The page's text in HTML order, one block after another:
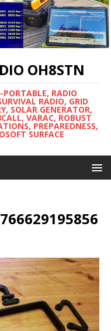
OH8STN
RADIO
RADIO, GRID
SOLAR GENERATOR,
VARAC, ROBUST
PREPAREDNESS,
SURFACE